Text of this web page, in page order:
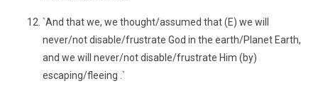
`And that we, we thought/assumed that (E) we will
never/not disable/frustrate God in the earth/Planet Earth,
and we will never/not disable/frustrate Him (by)
escaping/fleeing .`